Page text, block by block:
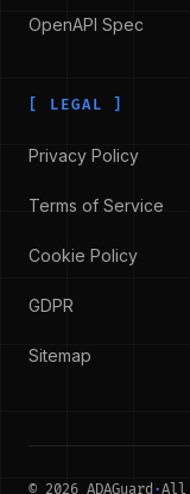
OpenAPI Spec
[ LEGAL ]
Privacy Policy
Terms of Service
Cookie Policy
GDPR
Sitemap
© 2026 ADAGuard ·All